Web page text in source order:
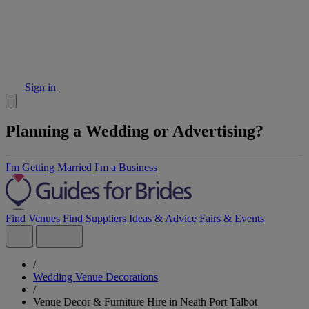
Sign in
Planning a Wedding or Advertising?
I'm Getting Married I'm a Business
Find Venues Find Suppliers Ideas & Advice Fairs & Events
/
Wedding Venue Decorations
/
Venue Decor & Furniture Hire in Neath Port Talbot